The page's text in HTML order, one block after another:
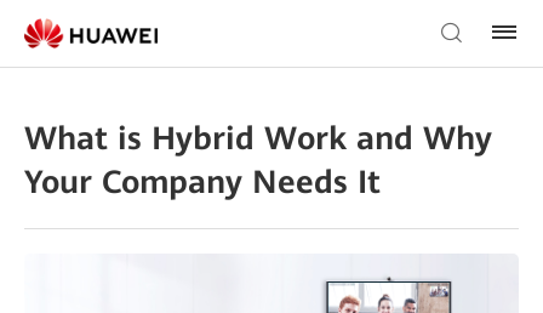
What is Hybrid Work and Why
Your Company Needs It